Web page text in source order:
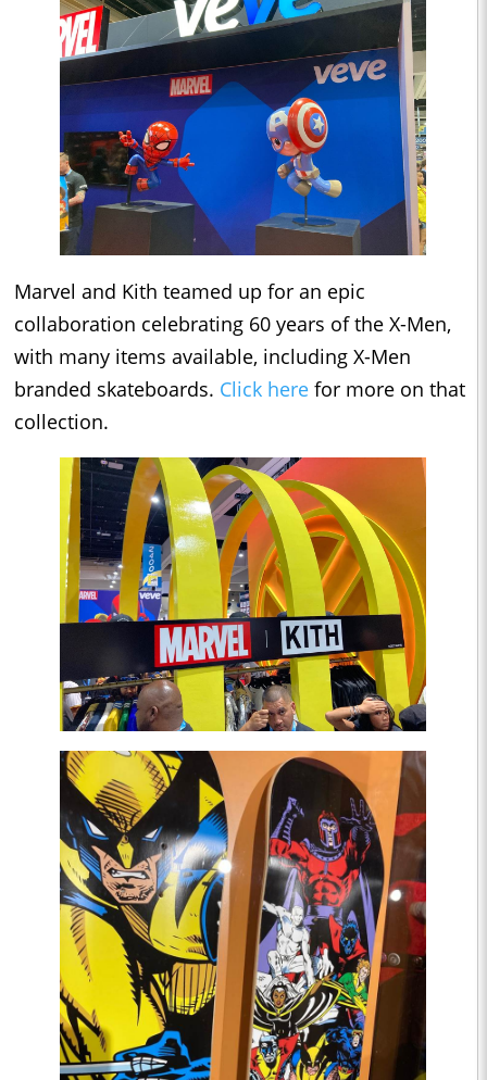
Marvel and Kith teamed up for an epic
collaboration celebrating 60 years of the X-Men,
with many items available, including X-Men
branded skateboards. Click here for more on that
collection.